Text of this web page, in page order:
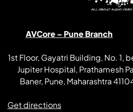
AVCore – Pune Branch
1st Floor, Gayatri Building, No. 1,
Jupiter Hospital, Prathamesh
Baner, Pune, Maharashtra
Get directions